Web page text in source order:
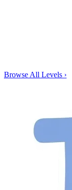
Browse All Levels ›